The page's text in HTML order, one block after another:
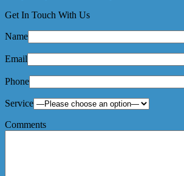
Get In Touch With Us
Name
Email
Phone
Service
Comments